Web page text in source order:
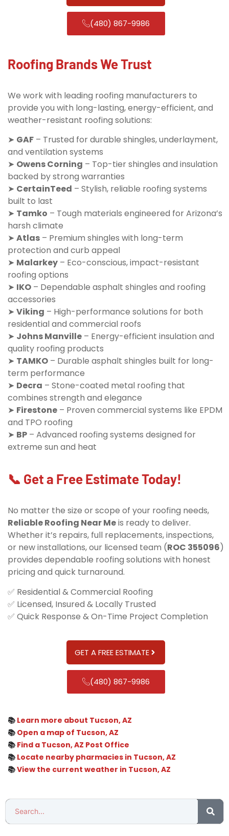
(480) 867-9986
Roofing Brands We Trust
We work with leading roofing manufacturers to
provide you with long-lasting, energy-efficient, and
weather-resistant roofing solutions:
➤ GAF – Trusted for durable shingles, underlayment,
and ventilation systems
➤ Owens Corning – Top-tier shingles and insulation
backed by strong warranties
➤ CertainTeed – Stylish, reliable roofing systems
built to last
➤ Tamko – Tough materials engineered for Arizona’s
harsh climate
➤ Atlas – Premium shingles with long-term
protection and curb appeal
➤ Malarkey – Eco-conscious, impact-resistant
roofing options
➤ IKO – Dependable asphalt shingles and roofing
accessories
➤ Viking – High-performance solutions for both
residential and commercial roofs
➤ Johns Manville – Energy-efficient insulation and
quality roofing products
➤ TAMKO – Durable asphalt shingles built for long-
term performance
➤ Decra – Stone-coated metal roofing that
combines strength and elegance
➤ Firestone – Proven commercial systems like EPDM
and TPO roofing
➤ BP – Advanced roofing systems designed for
extreme sun and heat
📞 Get a Free Estimate Today!
No matter the size or scope of your roofing needs,
Reliable Roofing Near Meis ready to deliver.
Whether it’s repairs, full replacements, inspections,
or new installations, our licensed team (ROC 355096)
provides dependable roofing solutions with honest
pricing and quick turnaround.
✅ Residential & Commercial Roofing
✅ Licensed, Insured & Locally Trusted
✅ Quick Response & On-Time Project Completion
GET A FREE ESTIMATE
(480) 867-9986
📚 Learn more about Tucson, AZ
📚 Open a map of Tucson, AZ
📚 Find a Tucson, AZ Post Office
📚 Locate nearby pharmacies in Tucson, AZ
📚View the current weather in Tucson, AZ